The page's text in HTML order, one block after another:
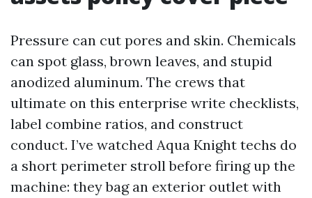
Pressure can cut pores and skin. Chemicals
can spot glass, brown leaves, and stupid
anodized aluminum. The crews that
ultimate on this enterprise write checklists,
label combine ratios, and construct
conduct. I’ve watched Aqua Knight techs do
a short perimeter stroll before firing up the
machine: they bag an exterior outlet with